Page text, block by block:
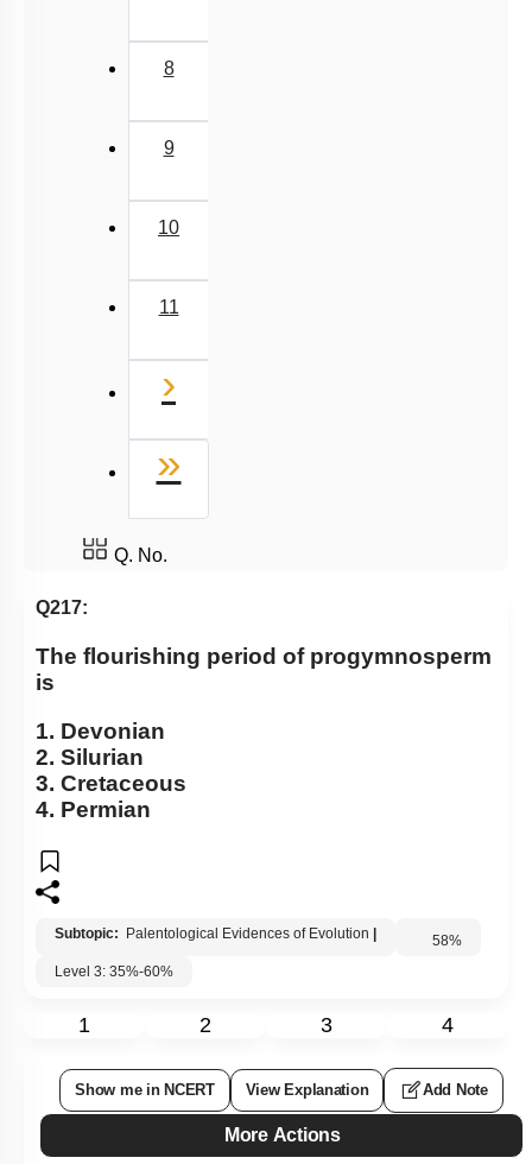
8
9
10
11
›
»
Q. No.
Q217:
The flourishing period of progymnosperm
is
1. Devonian
2. Silurian
3. Cretaceous
4. Permian
Subtopic: Palentological Evidences of Evolution | 58%
Level 3: 35%-60%
1 2 3 4
Show me in NCERT View Explanation Add Note
More Actions